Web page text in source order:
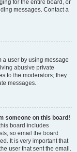
for the entire board, or
messages. Contact a
a user by using message
abusive private
to the moderators; they
messages.
someone on this board!
board includes
so email the board
It is very important that
user that sent the email.